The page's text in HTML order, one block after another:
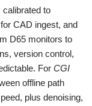
to
CAD ingest, and
D65 monitors to
version control,
For CGI
offline path
plus denoising,